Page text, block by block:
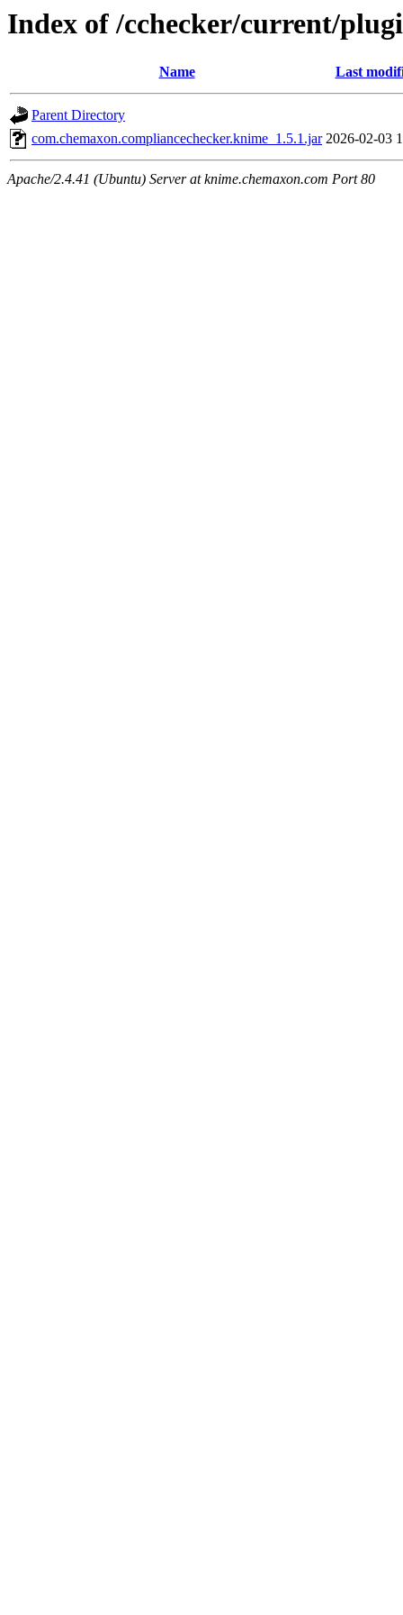
Index of /cchecker/current/
Name Last
Parent Directory
com.chemaxon.compliancechecker.knime_1.5.1.jar 2026-02-03
Apache/2.4.41 (Ubuntu) Server at knime.chemaxon.com Port 80